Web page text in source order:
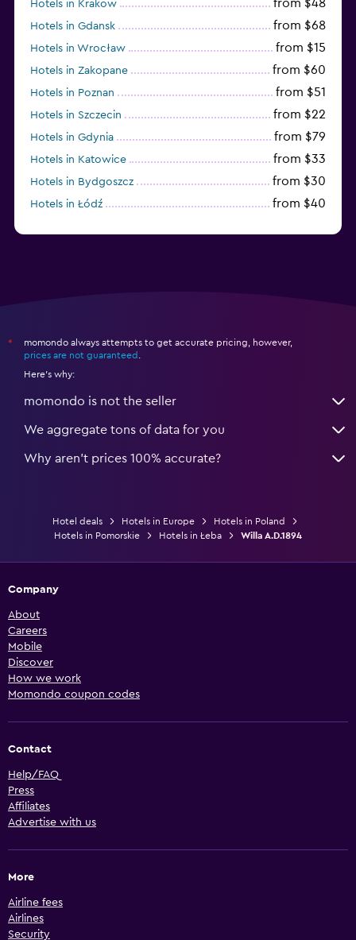
Hotels in Krakow from $48
Hotels in Gdansk from $68
Hotels in Wrocław from $15
Hotels in Zakopane from $60
Hotels in Poznan from $51
Hotels in Szczecin from $22
Hotels in Gdynia from $79
Hotels in Katowice from $33
Hotels in Bydgoszcz from $30
Hotels in Łódź from $40
*
momondo always attempts to get accurate pricing, however,
prices are not guaranteed
Here's why:
momondo is not the seller
We aggregate tons of data for you
Why aren’t prices 100% accurate?
Hotel deals Hotels in Europe
Hotels in Poland
Hotels in Pomorskie
Hotels in Łeba Willa A.D.1894
Company
About
Careers
Mobile
Discover
How we work
Momondo coupon codes
Contact
Help/FAQ
Press
Affiliates
Advertise with us
More
Airline fees
Airlines
Security